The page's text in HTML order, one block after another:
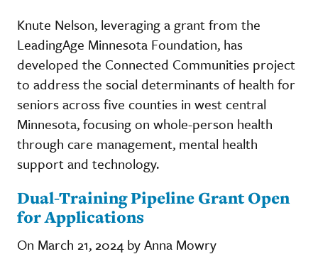
Knute Nelson, leveraging a grant from the
LeadingAge Minnesota Foundation, has
developed the Connected Communities project
to address the social determinants of health for
seniors across five counties in west central
Minnesota, focusing on whole-person health
through care management, mental health
support and technology.
Dual-Training Pipeline Grant Open
for Applications
On March 21, 2024 by Anna Mowry